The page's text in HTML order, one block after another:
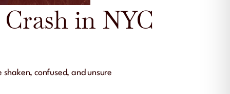
in NYC
confused, and unsure